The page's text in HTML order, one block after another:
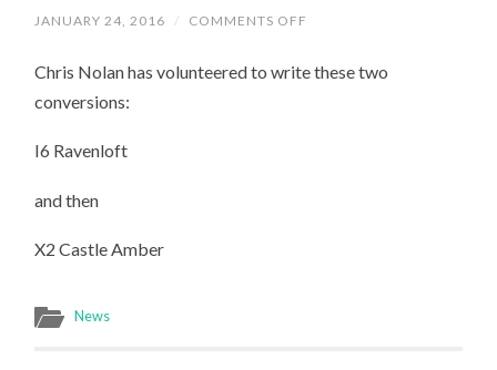
JANUARY 24, 2016 / COMMENTS OFF
I6
Chris Nolan has volunteered to write these two
conversions:
I6 Ravenloft
and then
X2 Castle Amber
News